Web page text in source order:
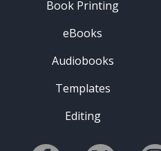
Book Printing
eBooks
Audiobooks
Templates
Editing